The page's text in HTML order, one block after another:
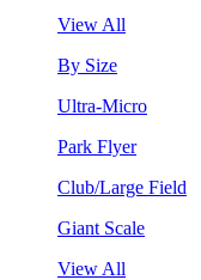
View All
By Size
Ultra-Micro
Park Flyer
Club/Large Field
Giant Scale
View All